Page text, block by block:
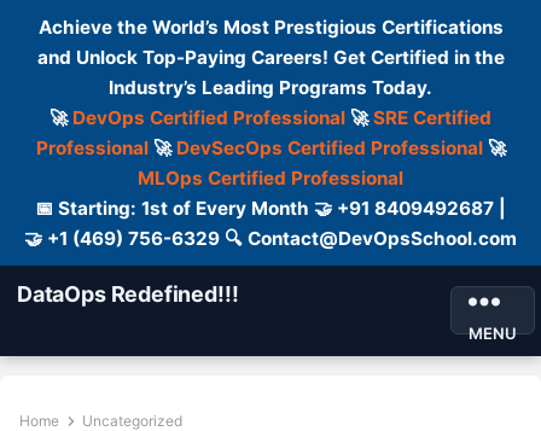
Achieve the World’s Most Prestigious Certifications
and Unlock Top-Paying Careers! Get Certified in the
Industry’s Leading Programs Today.
🚀 DevOps Certified Professional 🚀SRE Certified
Professional🚀 DevSecOps Certified Professional🚀
MLOps Certified Professional
📅 Starting: 1st of Every Month 🤝 +91 8409492687 |
🤝 +1 (469) 756-6329 🔍 Contact@DevOpsSchool.com
DataOps Redefined!!!
MENU
Home Uncategorized